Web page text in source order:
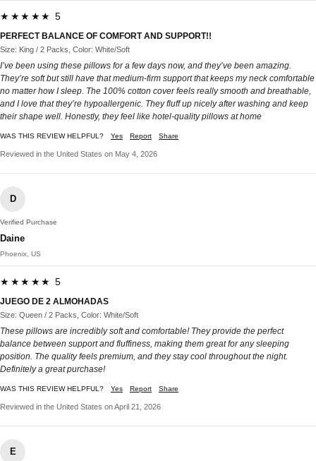
★★★★★ 5
PERFECT BALANCE OF COMFORT AND SUPPORT!!
Size: King / 2 Packs, Color: White/Soft
I’ve been using these pillows for a few days now, and they’ve been amazing.
They’re soft but still have that medium-firm support that keeps my neck comfortable
no matter how I sleep. The 100% cotton cover feels really smooth and breathable,
and I love that they’re hypoallergenic. They fluff up nicely after washing and keep
their shape well. Honestly, they feel like hotel-quality pillows at home
WAS THIS REVIEW HELPFUL? Yes Report Share
Reviewed in the United States on May 4, 2026
D
Verified Purchase
Daine
Phoenix, US
★★★★★ 5
JUEGO DE 2 ALMOHADAS
Size: Queen / 2 Packs, Color: White/Soft
These pillows are incredibly soft and comfortable! They provide the perfect
balance between support and fluffiness, making them great for any sleeping
position. The quality feels premium, and they stay cool throughout the night.
Definitely a great purchase!
WAS THIS REVIEW HELPFUL? Yes Report Share
Reviewed in the United States on April 21, 2026
E